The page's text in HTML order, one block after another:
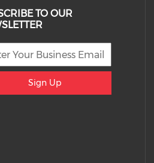
TO OUR
Sign Up